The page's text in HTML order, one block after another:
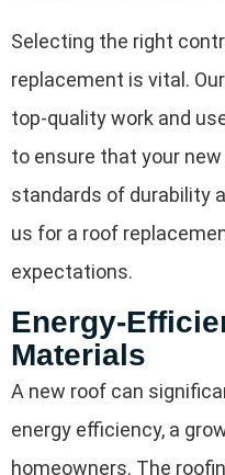
Selecting the right
replacement is vital.
top-quality work and
to ensure that your
standards of durability
us for a roof
expectations.
Energy-
Materials
A new roof can
energy efficiency, a
homeowners. The